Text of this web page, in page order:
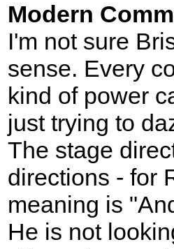
Modern
I'm not sure
sense. Every
kind of power
just trying to
The stage
directions - for
meaning is
He is not